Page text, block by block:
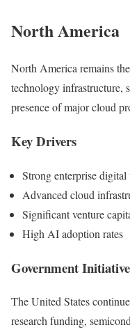
North America
North America remains
technology infrastructure,
presence of major cloud
Key Drivers
Strong enterprise digital
Advanced cloud
Significant venture
High AI adoption rates
Government
The United States
research funding,